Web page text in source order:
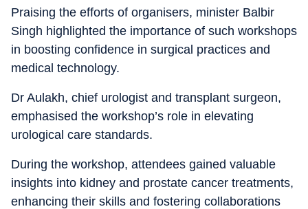
Praising the efforts of organisers, minister Balbir
Singh highlighted the importance of such workshops
in boosting confidence in surgical practices and
medical technology.
Dr Aulakh, chief urologist and transplant surgeon,
emphasised the workshop’s role in elevating
urological care standards.
During the workshop, attendees gained valuable
insights into kidney and prostate cancer treatments,
enhancing their skills and fostering collaborations